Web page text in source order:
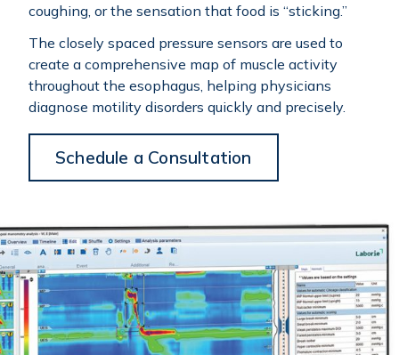
coughing, or the sensation that food is “sticking.”
The closely spaced pressure sensors are used to
create a comprehensive map of muscle activity
throughout the esophagus, helping physicians
diagnose motility disorders quickly and precisely.
Schedule a Consultation